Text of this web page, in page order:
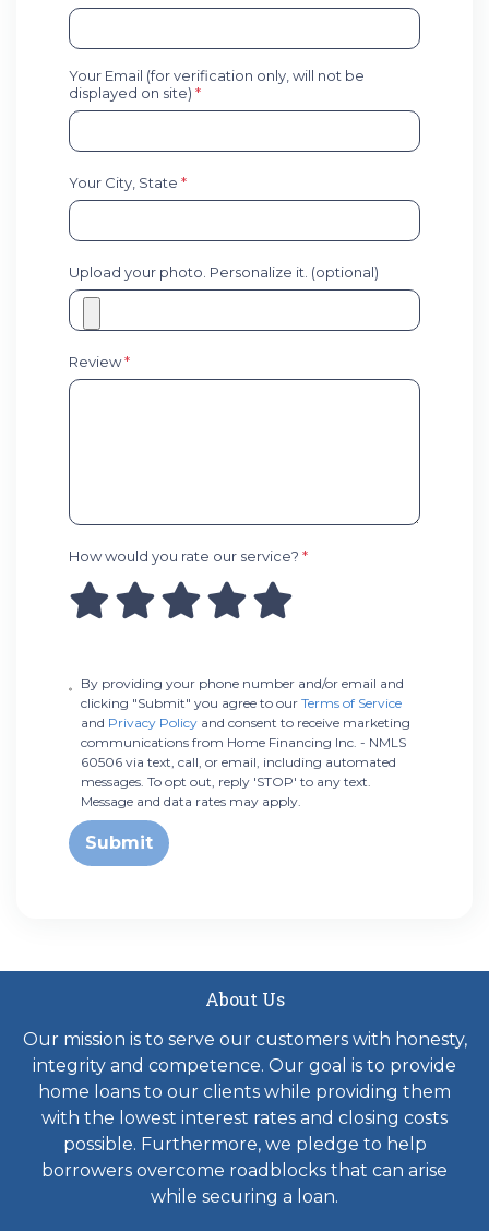
Your Email (for verification only, will not be
displayed on site) *
Your City, State *
Upload your photo. Personalize it. (optional)
Review*
How would you rate our service? *
By providing your phone number and/or email and
clicking "Submit" you agree to ourTerms of Service
and Privacy Policy and consent to receive marketing
communications from Home Financing Inc. - NMLS
60506 via text, call, or email, including automated
messages. To opt out, reply 'STOP' to any text.
Message and data rates may apply.
Submit
About Us
Our mission is to serve our customers with honesty,
integrity and competence. Our goal is to provide
home loans to our clients while providing them
with the lowest interest rates and closing costs
possible. Furthermore, we pledge to help
borrowers overcome roadblocks that can arise
while securing a loan.